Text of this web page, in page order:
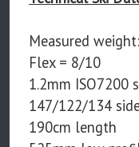
Measured
Flex = 8/10
1.2mm ISO7200
147/122/134
190cm length